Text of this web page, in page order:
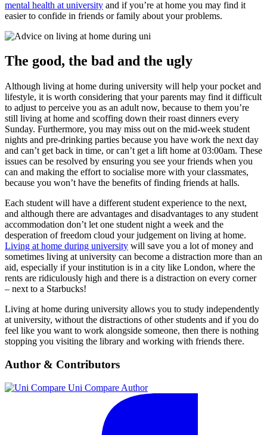
mental health at university and if you’re at home you may find it
easier to confide in friends or family about your problems.
The good, the bad and the ugly
Although living at home during university will help your pocket and
lifestyle, it is worth considering that your parents may find it difficult
to adjust to perceive you as an adult now, because to them you’re
still living at home and scoffing down their roast dinners every
Sunday. Furthermore, you may miss out on the mid-week student
nights and pre-drinking parties because you have work the next day
and can’t get back in time, or can’t get a lift home at 03:00am. These
issues can be resolved by ensuring you see your friends when you
can and making the effort to socialise more with your classmates,
because you won’t have the benefits of finding friends at halls.
Each student will have a different student experience to the next,
and although there are advantages and disadvantages to any student
accommodation don’t let one student night a week and the
desperation of freedom cloud your judgement on living at home.
Living at home during university will save you a lot of money and
sometimes living at university can become a distraction more than an
aid, especially if your institution is in a city like London, where the
rents are ridiculously high and there is a distraction on every corner
– next to a Starbucks!
Living at home during university allows you to study independently
at university, without the distractions of other students and if you do
feel like you want to work alongside someone, then there is nothing
stopping you visiting the library and working with friends there.
Author & Contributors
Uni Compare Author